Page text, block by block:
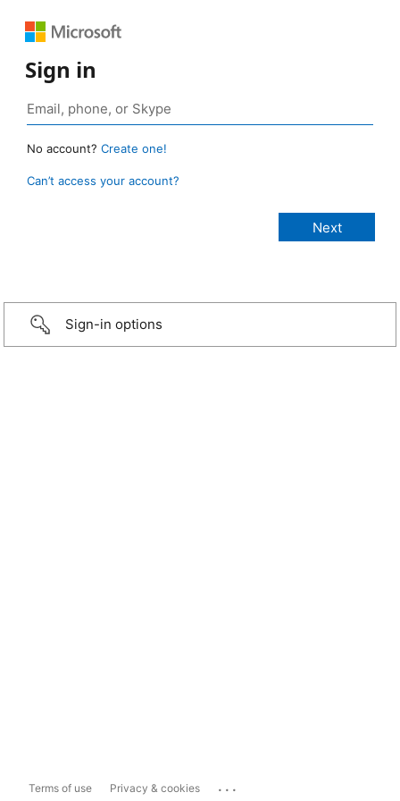
Sign in
No account? Create one!
Can’t access your account?
Sign-in options
Terms of use Privacy & cookies ...